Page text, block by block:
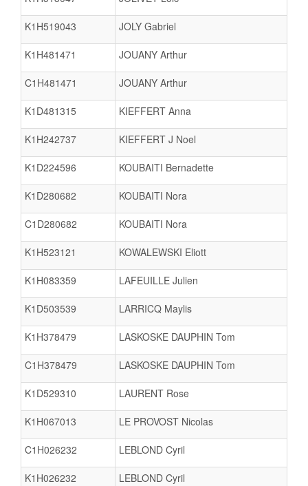
K1H519043 JOLY Gabriel
K1H481471 JOUANY Arthur
C1H481471 JOUANY Arthur
K1D481315 KIEFFERT Anna
K1H242737 KIEFFERT J Noel
K1D224596 KOUBAITI Bernadette
K1D280682 KOUBAITI Nora
C1D280682 KOUBAITI Nora
K1H523121 KOWALEWSKI Eliott
K1H083359 LAFEUILLE Julien
K1D503539 LARRICQ Maylis
K1H378479 LASKOSKE DAUPHIN Tom
C1H378479 LASKOSKE DAUPHIN Tom
K1D529310 LAURENT Rose
K1H067013 LE PROVOST Nicolas
C1H026232 LEBLOND Cyril
K1H026232 LEBLOND Cyril